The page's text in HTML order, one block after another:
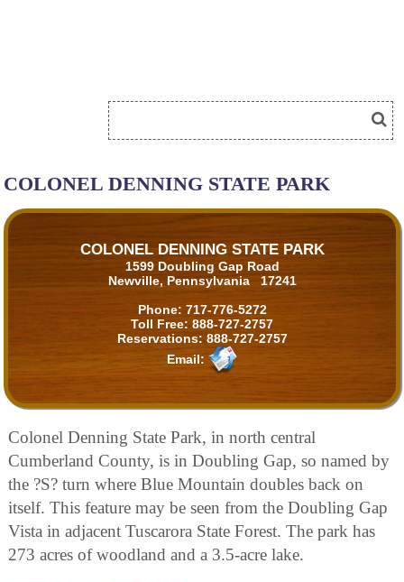
COLONEL DENNING STATE PARK
COLONEL DENNING STATE PARK
1599 Doubling Gap Road
Newville, Pennsylvania 17241
Phone: 717-776-5272
Toll Free: 888-727-2757
Reservations: 888-727-2757
Email:
Colonel Denning State Park, in north central
Cumberland County, is in Doubling Gap, so named by
the ?S? turn where Blue Mountain doubles back on
itself. This feature may be seen from the Doubling Gap
Vista in adjacent Tuscarora State Forest. The park has
273 acres of woodland and a 3.5-acre lake.